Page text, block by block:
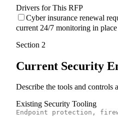
Drivers for This RFP
Cyber insurance renewal
current 24/7 monitoring in place
Section 2
Current Security
Describe the tools and controls
Existing Security Tooling